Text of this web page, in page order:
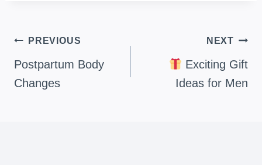
Post
navigation
PREVIOUS
Postpartum Body
Changes
NEXT
Exciting Gift
Ideas for Men